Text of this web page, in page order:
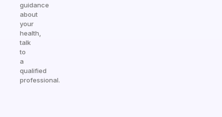
guidance
about
your
health,
talk
to
a
qualified
professional.